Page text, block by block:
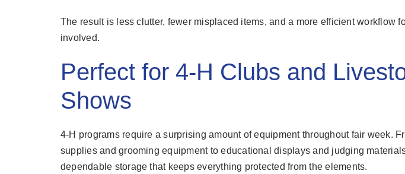
The result is less clutter, fewer misplaced items, and a more efficient workflow
involved.
Perfect for 4-H Clubs and
Shows
4-H programs require a surprising amount of equipment throughout fair week.
supplies and grooming equipment to educational displays and judging
dependable storage that keeps everything protected from the elements.